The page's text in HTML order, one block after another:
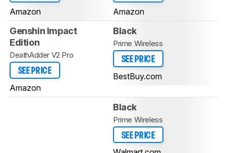
Amazon Amazon
Genshin Impact
Edition
DeathAdder V2 Pro
SEE PRICE
Amazon
Black
Prime Wireless
SEE PRICE
BestBuy.com
Black
Prime Wireless
SEE PRICE